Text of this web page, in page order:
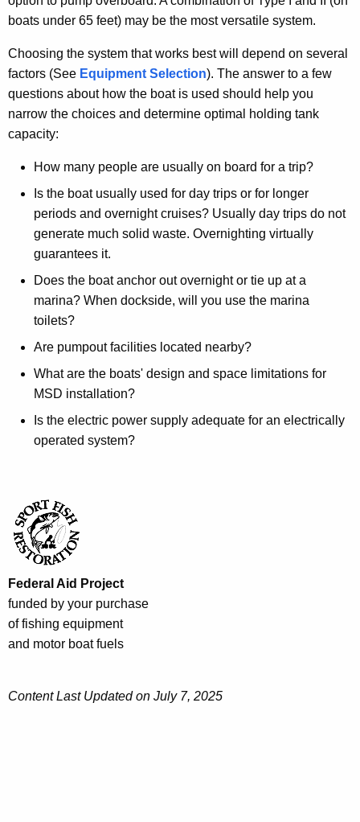
boats under 65 feet) may be the most versatile system.
Choosing the system that works best will depend on several
factors (See Equipment Selection). The answer to a few
questions about how the boat is used should help you
narrow the choices and determine optimal holding tank
capacity:
How many people are usually on board for a trip?
Is the boat usually used for day trips or for longer
periods and overnight cruises? Usually day trips do not
generate much solid waste. Overnighting virtually
guarantees it.
Does the boat anchor out overnight or tie up at a
marina? When dockside, will you use the marina
toilets?
Are pumpout facilities located nearby?
What are the boats' design and space limitations for
MSD installation?
Is the electric power supply adequate for an electrically
operated system?
Federal Aid Project
funded by your purchase
of fishing equipment
and motor boat fuels
Content Last Updated on July 7, 2025